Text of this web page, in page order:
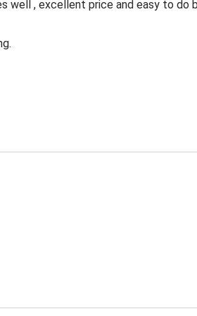
well , excellent price and easy to do